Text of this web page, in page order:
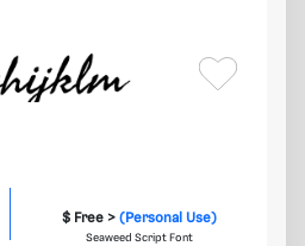
$ Free > (Personal Use)
Seaweed Script Font